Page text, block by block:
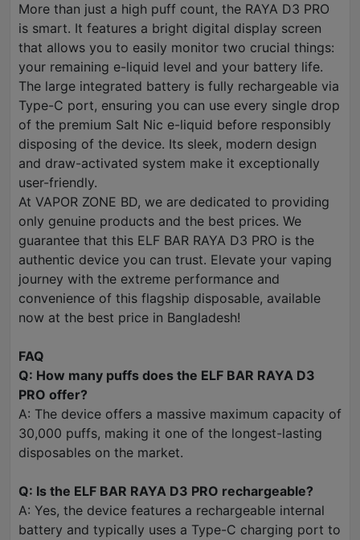
More than just a high puff count, the RAYA D3 PRO
is smart. It features a bright digital display screen
that allows you to easily monitor two crucial things:
your remaining e-liquid level and your battery life.
The large integrated battery is fully rechargeable via
Type-C port, ensuring you can use every single drop
of the premium Salt Nic e-liquid before responsibly
disposing of the device. Its sleek, modern design
and draw-activated system make it exceptionally
user-friendly.
At VAPOR ZONE BD, we are dedicated to providing
only genuine products and the best prices. We
guarantee that this ELF BAR RAYA D3 PRO is the
authentic device you can trust. Elevate your vaping
journey with the extreme performance and
convenience of this flagship disposable, available
now at the best price in Bangladesh!
FAQ
Q: How many puffs does the ELF BAR RAYA D3
PRO offer?
A: The device offers a massive maximum capacity of
30,000 puffs, making it one of the longest-lasting
disposables on the market.
Q: Is the ELF BAR RAYA D3 PRO rechargeable?
A: Yes, the device features a rechargeable internal
battery and typically uses a Type-C charging port to